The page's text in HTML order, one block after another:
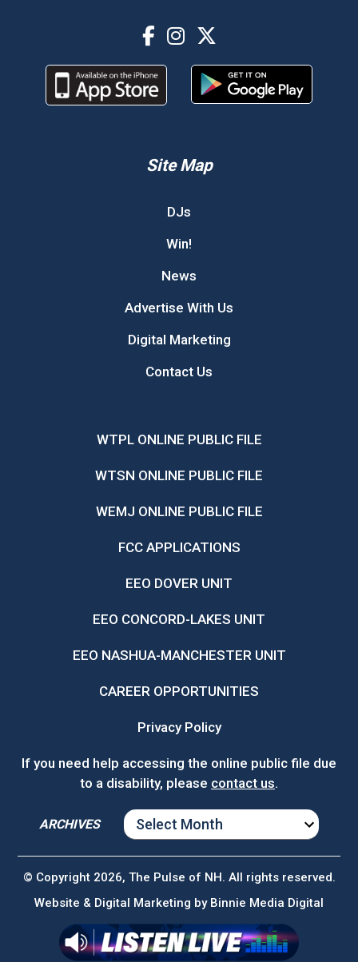
Site Map
DJs
Win!
News
Advertise With Us
Digital Marketing
Contact Us
WTPL ONLINE PUBLIC FILE
WTSN ONLINE PUBLIC FILE
WEMJ ONLINE PUBLIC FILE
FCC APPLICATIONS
EEO DOVER UNIT
EEO CONCORD-LAKES UNIT
EEO NASHUA-MANCHESTER UNIT
CAREER OPPORTUNITIES
Privacy Policy
If you need help accessing the online public file due
to a disability, please contact us.
ARCHIVES
ARCHIVES
© Copyright 2026, The Pulse of NH. All rights reserved.
Website & Digital Marketing by Binnie Media Digital